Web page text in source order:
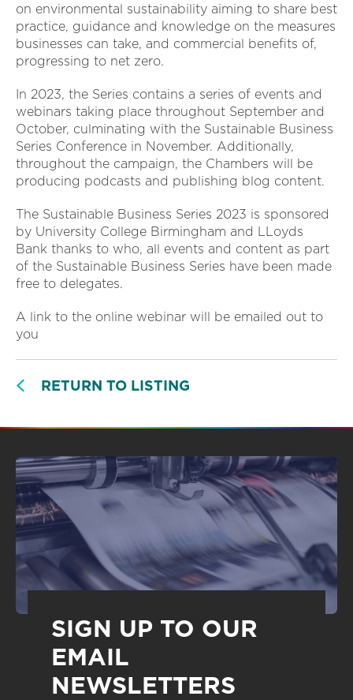
on environmental sustainability aiming to share best
practice, guidance and knowledge on the measures
businesses can take, and commercial benefits of,
progressing to net zero.
In 2023, the Series contains a series of events and
webinars taking place throughout September and
October, culminating with the Sustainable Business
Series Conference in November. Additionally,
throughout the campaign, the Chambers will be
producing podcasts and publishing blog content.
The Sustainable Business Series 2023 is sponsored
by University College Birmingham and LLoyds
Bank thanks to who, all events and content as part
of the Sustainable Business Series have been made
free to delegates.
A link to the online webinar will be emailed out to
you
RETURN TO LISTING
SIGN UP TO OUR
EMAIL
NEWSLETTERS